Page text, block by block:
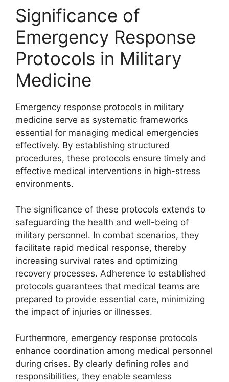
Significance of
Emergency Response
Protocols in Military
Medicine
Emergency response protocols in military
medicine serve as systematic frameworks
essential for managing medical emergencies
effectively. By establishing structured
procedures, these protocols ensure timely and
effective medical interventions in high-stress
environments.
The significance of these protocols extends to
safeguarding the health and well-being of
military personnel. In combat scenarios, they
facilitate rapid medical response, thereby
increasing survival rates and optimizing
recovery processes. Adherence to established
protocols guarantees that medical teams are
prepared to provide essential care, minimizing
the impact of injuries or illnesses.
Furthermore, emergency response protocols
enhance coordination among medical personnel
during crises. By clearly defining roles and
responsibilities, they enable seamless